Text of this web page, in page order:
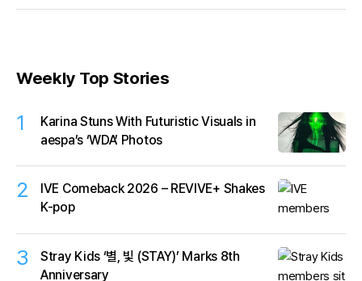
Weekly Top Stories
1
Karina Stuns With Futuristic Visuals in
aespa’s ‘WDA’ Photos
2
IVE Comeback 2026 – REVIVE+ Shakes
K-pop
3
Stray Kids ‘별, 빛 (STAY)’ Marks 8th
Anniversary